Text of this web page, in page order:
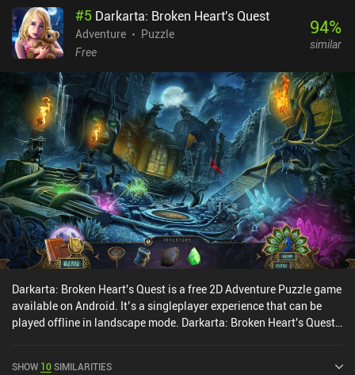
#5 Darkarta: Broken Heart's Quest
Adventure
Puzzle
Free
94%
similar
Darkarta: Broken Heart's Quest is a free 2D Adventure Puzzle game
available on Android. It’s a singleplayer experience that can be
played offline in landscape mode. Darkarta: Broken Heart's Quest
SHOW 10SIMILARITIES